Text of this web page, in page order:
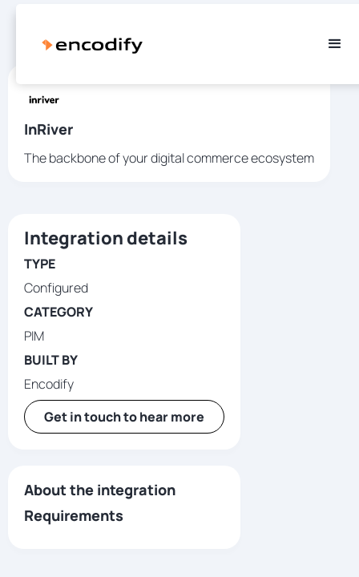
InRiver
The backbone of your digital commerce ecosystem
Integration details
TYPE
Configured
CATEGORY
PIM
BUILT BY
Encodify
Get in touch to hear more
About the integration
Requirements